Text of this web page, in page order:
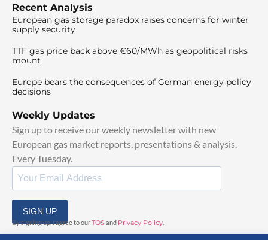
Recent Analysis
European gas storage paradox raises concerns for winter
supply security
TTF gas price back above €60/MWh as geopolitical risks
mount
Europe bears the consequences of German energy policy
decisions
Weekly Updates
Sign up to receive our weekly newsletter with new
European gas market reports, presentations & analysis.
Every Tuesday.
SIGN UP
By signing up, I agree to ourTOSand Privacy Policy